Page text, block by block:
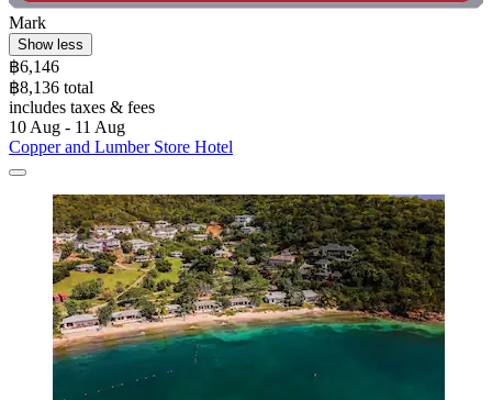
Mark
Show less
฿6,146
฿8,136 total
includes taxes & fees
10 Aug - 11 Aug
Copper and Lumber Store Hotel